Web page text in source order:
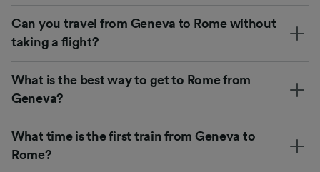
Can you travel from Geneva to Rome without
taking a flight?
What is the best way to get to Rome from
Geneva?
What time is the first train from Geneva to
Rome?